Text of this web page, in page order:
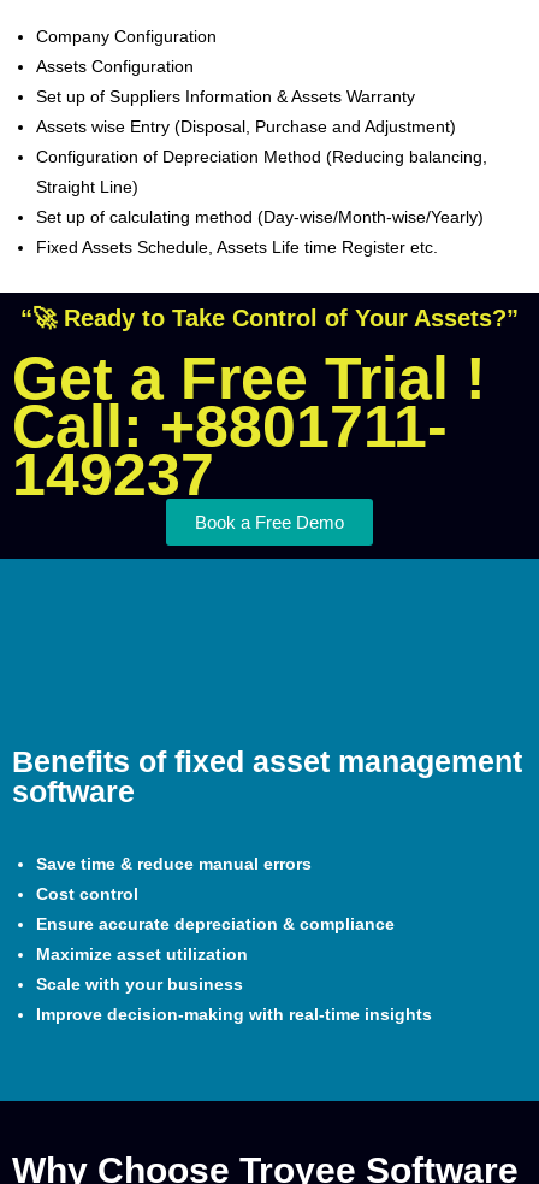
Company Configuration
Assets Configuration
Set up of Suppliers Information & Assets Warranty
Assets wise Entry (Disposal, Purchase and Adjustment)
Configuration of Depreciation Method (Reducing balancing,
Straight Line)
Set up of calculating method (Day-wise/Month-wise/Yearly)
Fixed Assets Schedule, Assets Life time Register etc.
“🚀 Ready to Take Control of Your Assets?”
Get a Free Trial !
Call: +8801711-
149237
Book a Free Demo
Benefits of fixed asset management
software
Save time & reduce manual errors
Cost control
Ensure accurate depreciation & compliance
Maximize asset utilization
Scale with your business
Improve decision-making with real-time insights
Why Choose Troyee Software